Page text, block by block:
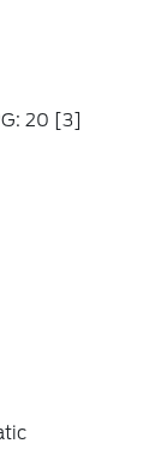
20 [3]